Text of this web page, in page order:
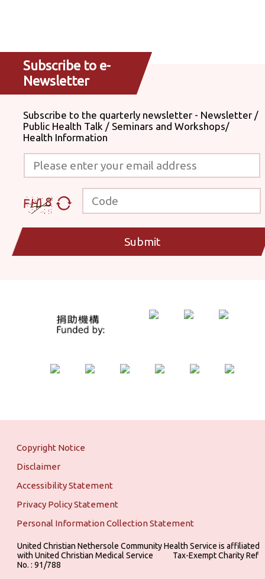
Subscribe to e-
Newsletter
Subscribe to the quarterly newsletter - Newsletter /
Public Health Talk / Seminars and Workshops/
Health Information
Please enter your email address
Code
Submit
Copyright Notice
Disclaimer
Accessibility Statement
Privacy Policy Statement
Personal Information Collection Statement
United Christian Nethersole Community Health Service is affiliated
with United Christian Medical Service ‎ ‎ ‎ ‎ ‎ ‎ ‎ ‎ ‎ Tax-Exempt Charity Ref
No. : 91/788